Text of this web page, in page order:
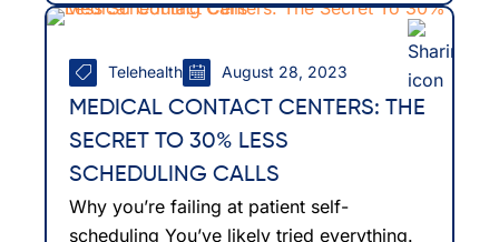
Telehealth August 28, 2023
MEDICAL CONTACT CENTERS: THE
SECRET TO 30% LESS
SCHEDULING CALLS
Why you’re failing at patient self-
scheduling You’ve likely tried everything.